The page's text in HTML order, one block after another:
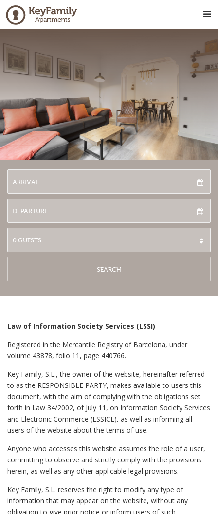
SEARCH
Law of Information Society Services (LSSI)
Registered in the Mercantile Registry of Barcelona, under
volume 43878, folio 11, page 440766.
Key Family, S.L., the owner of the website, hereinafter referred
to as the RESPONSIBLE PARTY, makes available to users this
document, with the aim of complying with the obligations set
forth in Law 34/2002, of July 11, on Information Society Services
and Electronic Commerce (LSSICE), as well as informing all
users of the website about the terms of use.
Anyone who accesses this website assumes the role of a user,
committing to observe and strictly comply with the provisions
herein, as well as any other applicable legal provisions.
Key Family, S.L. reserves the right to modify any type of
information that may appear on the website, without any
obligation to give prior notice or inform users of such